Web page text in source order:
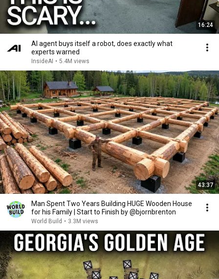
16:24
AI agent buys itself a robot, does exactly what
experts warned
InsideAI • 5.4M views
43:37
Man Spent Two Years Building HUGE Wooden House
for his Family | Start to Finish by @bjornbrenton
World Build • 3.3M views